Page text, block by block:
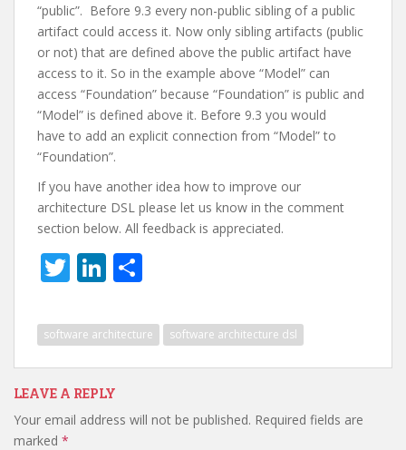
“public”. Before 9.3 every non-public sibling of a public
artifact could access it. Now only sibling artifacts (public
or not) that are defined above the public artifact have
access to it. So in the example above “Model” can
access “Foundation” because “Foundation” is public and
“Model” is defined above it. Before 9.3 you would
have to add an explicit connection from “Model” to
“Foundation”.
If you have another idea how to improve our
architecture DSL please let us know in the comment
section below. All feedback is appreciated.
T
w
itt
er
Li
n
k
e
dI
n
ar
e
software architecture software architecture dsl
LEAVE A REPLY
Your email address will not be published. Required fields are
marked *